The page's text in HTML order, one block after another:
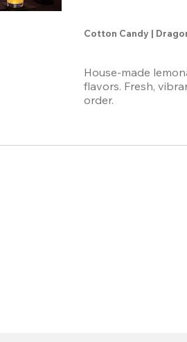
Cotton Candy |
House-made
flavors. Fresh,
order.